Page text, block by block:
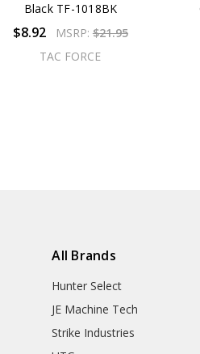
Black TF-1018BK
$8.92 MSRP: $21.95
TAC FORCE
All Brands
Hunter Select
JE Machine Tech
Strike Industries